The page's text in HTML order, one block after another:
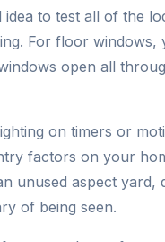
idea to test all of the
For floor
open all
on timers or
factors on your
unused aspect
of being seen.